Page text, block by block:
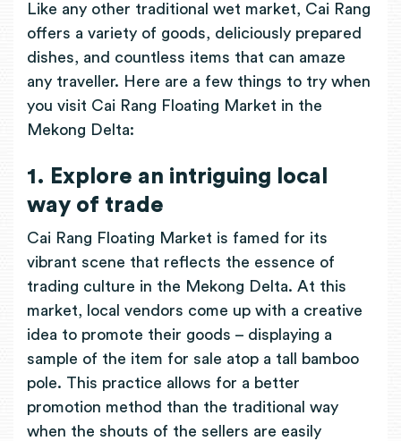
Like any other traditional wet market, Cai Rang
offers a variety of goods, deliciously prepared
dishes, and countless items that can amaze
any traveller. Here are a few things to try when
you visit Cai Rang Floating Market in the
Mekong Delta:
1. Explore an intriguing local
way of trade
Cai Rang Floating Market is famed for its
vibrant scene that reflects the essence of
trading culture in the Mekong Delta. At this
market, local vendors come up with a creative
idea to promote their goods – displaying a
sample of the item for sale atop a tall bamboo
pole. This practice allows for a better
promotion method than the traditional way
when the shouts of the sellers are easily